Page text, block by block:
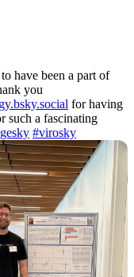
have been a part of
you
for having
such a fascinating
#virosky